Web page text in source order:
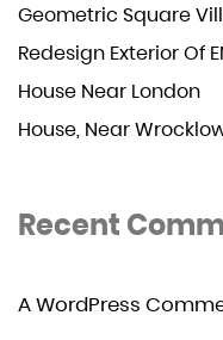
Geometric Square
Redesign Exterior Of
House Near London
House, Near
Recent
A WordPress